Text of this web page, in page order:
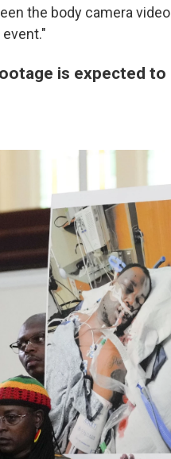
the body camera
is expected